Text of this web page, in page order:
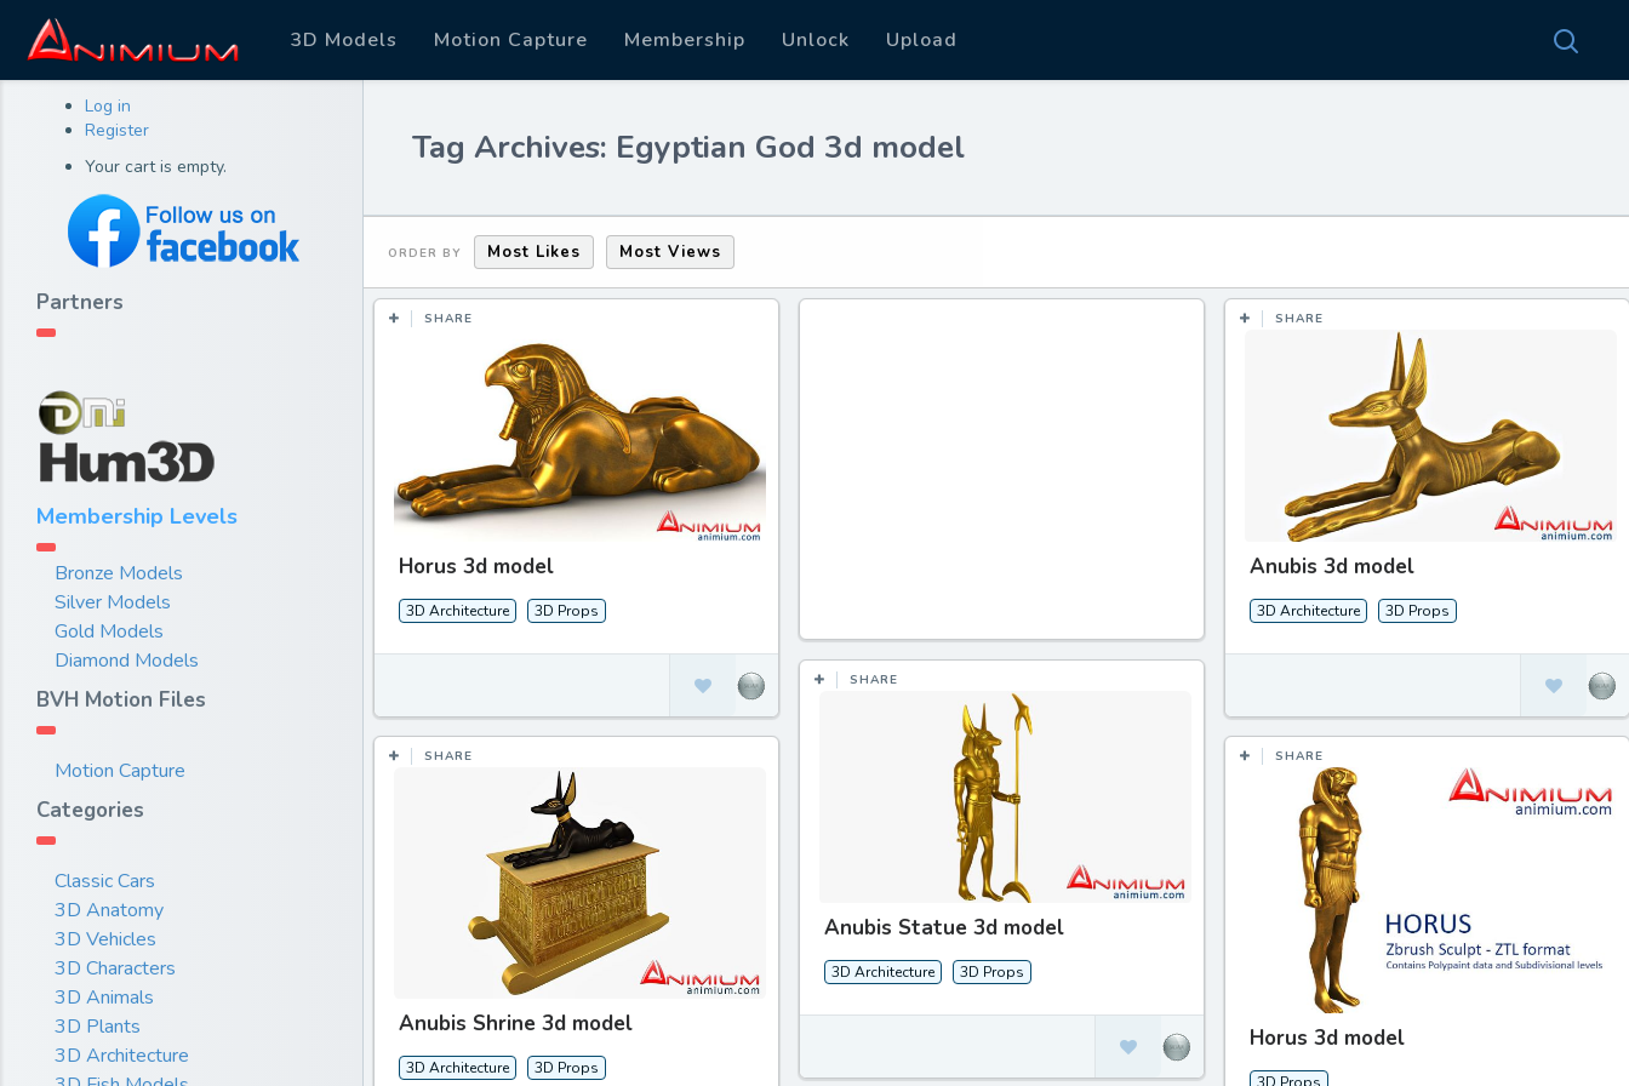
3D Models Motion Capture Membership Unlock Upload
Log in
Register
Your cart is empty.
Partners
Membership Levels
Bronze Models
Silver Models
Gold Models
Diamond Models
BVH Motion Files
Motion Capture
Categories
Classic Cars
3D Anatomy
3D Vehicles
3D Characters
3D Animals
3D Plants
3D Architecture
Tag Archives: Egyptian God 3d model
ORDER BY Most Likes Most Views
SHARE
Horus 3d model
3D Architecture 3D Props
SHARE
Anubis 3d model
3D Architecture 3D Props
SHARE
Anubis Statue 3d model
3D Architecture 3D Props
SHARE
Anubis Shrine 3d model
3D Architecture 3D Props
SHARE
Horus 3d model